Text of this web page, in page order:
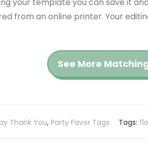
from an online printer. Your
See More
Thank You, Party Favor Tags Tags: